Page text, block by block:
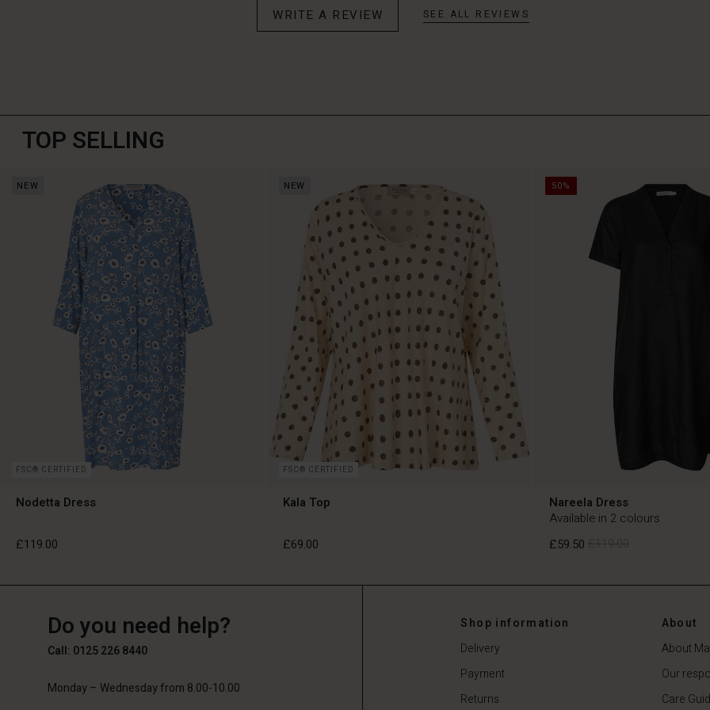
WRITE A REVIEW SEE ALL REVIEWS
TOP SELLING
NEW
FSC® CERTIFIED
Nodetta Dress
£119.00
£119.00
NEW
FSC® CERTIFIED
Kala Top
£69.00
50%
Nareela Dress
Available in 2 colours
£59.50
£59.50
Do you need help?
Call: 0125 226 8440
Monday – Wednesday from 8.00-10.00
Shop information
Delivery
Payment
Returns
About
About
Our
Care